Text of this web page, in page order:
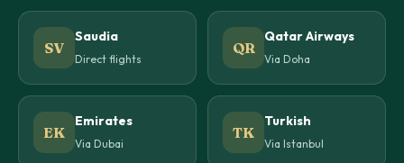
SV
Saudia
Direct flights
QR
Qatar Airways
Via Doha
EK
Emirates
Via Dubai
TK
Turkish
Via Istanbul